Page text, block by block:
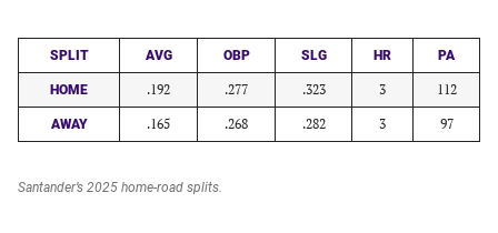
SPLIT AVG OBP SLG HR PA
HOME .192 .277 .323 3 112
AWAY .165 .268 .282 3 97
Santander’s 2025 home-road splits.